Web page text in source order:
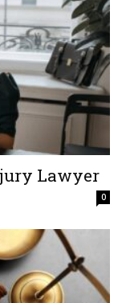
Lawyer
0